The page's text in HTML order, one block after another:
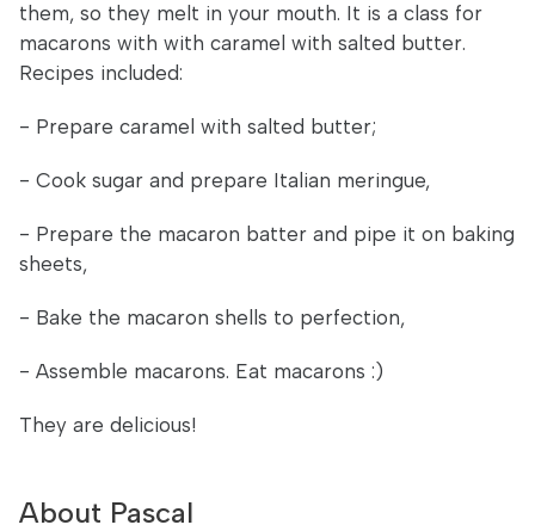
them, so they melt in your mouth. It is a class for
macarons with with caramel with salted butter.
Recipes included:
- Prepare caramel with salted butter;
- Cook sugar and prepare Italian meringue,
- Prepare the macaron batter and pipe it on baking
sheets,
- Bake the macaron shells to perfection,
- Assemble macarons. Eat macarons :)
They are delicious!
About Pascal